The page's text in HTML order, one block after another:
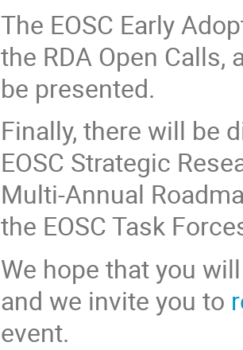
The EOSC Early
the RDA Open Calls,
be presented.
Finally, there will be
EOSC Strategic
Multi-Annual
the EOSC Task
We hope that you
and we invite you to
event.